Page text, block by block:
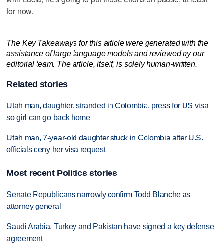
for now.
The Key Takeaways for this article were generated with the
assistance of large language models and reviewed by our
editorial team. The article, itself, is solely human-written.
Related stories
Utah man, daughter, stranded in Colombia, press for US visa
so girl can go back home
Utah man, 7-year-old daughter stuck in Colombia after U.S.
officials deny her visa request
Most recent Politics stories
Senate Republicans narrowly confirm Todd Blanche as
attorney general
Saudi Arabia, Turkey and Pakistan have signed a key defense
agreement